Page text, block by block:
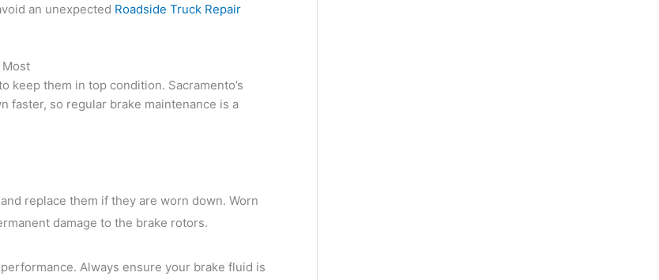
an unexpected Roadside Truck Repair
Most
keep them in top condition. Sacramento’s
faster, so regular brake maintenance is a
replace them if they are worn down. Worn
damage to the brake rotors.
Always ensure your brake fluid is